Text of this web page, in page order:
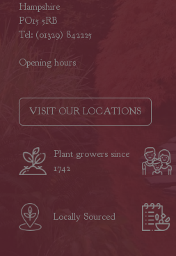
Hampshire
PO15 5RB
Tel: (01329) 842225
Opening hours
VISIT OUR LOCATIONS
Plant growers since
1742
Locally Sourced